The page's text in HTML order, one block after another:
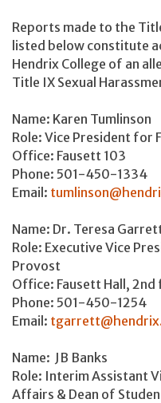
Reports made to the
listed below constitute
Hendrix College of an
Title IX Sexual
Name: Karen Tumlinson
Role: Vice President for
Office: Fausett 103
Phone: 501-450-1334
Email: tumlinson
Name: Dr. Teresa
Role: Executive Vice
Provost
Office: Fausett Hall, 2nd
Phone: 501-450-1254
Email:
Name: JB Banks
Role: Interim Assistant
Affairs & Dean of